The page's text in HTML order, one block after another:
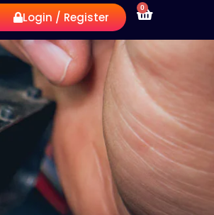
Login / Register
0